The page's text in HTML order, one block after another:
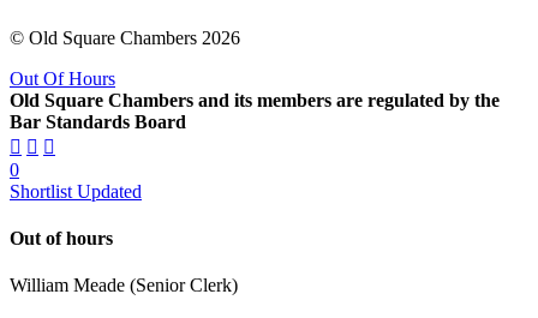
© Old Square Chambers 2026
Out Of Hours
Old Square Chambers and its members are regulated by the
Bar Standards Board
0
Shortlist Updated
Out of hours
William Meade (Senior Clerk)